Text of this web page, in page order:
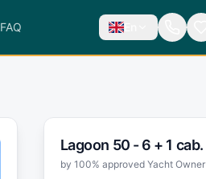
FAQ En
Lagoon 50 - 6 + 1 cab. |
by 100% approved Yacht Owner